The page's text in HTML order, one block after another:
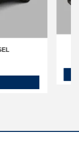
Santa Cruz SEL